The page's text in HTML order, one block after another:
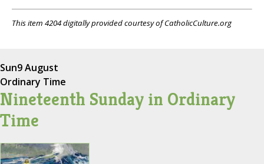
This item 4204 digitally provided courtesy of CatholicCulture.org
Sun9 August
Ordinary Time
Nineteenth Sunday in Ordinary
Time